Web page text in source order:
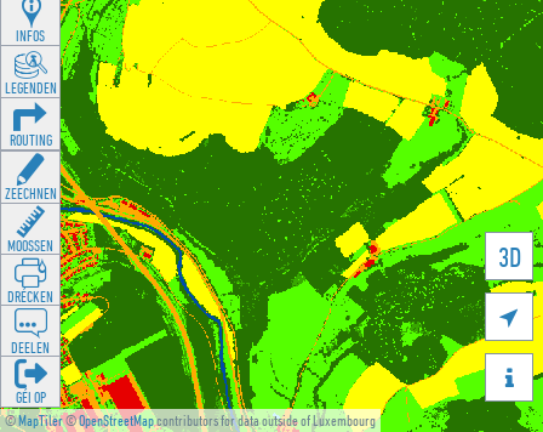
©MapTiler©OpenStreetMapcontributors for data outside of Luxembourg
3D


INFOS
LEGENDEN
ROUTING
ZEECHNEN
MOOSSEN
DRÉCKEN
DEELEN
GÉI OP